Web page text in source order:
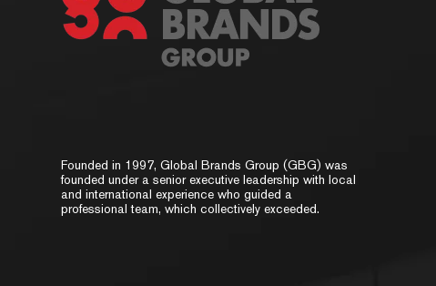
Founded in 1997, Global Brands Group (GBG) was
founded under a senior executive leadership with local
and international experience who guided a
professional team, which collectively exceeded.